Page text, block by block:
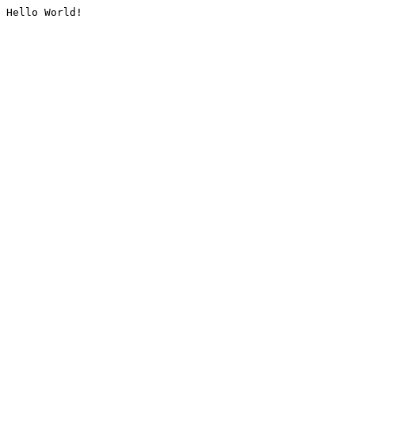
Hello World!